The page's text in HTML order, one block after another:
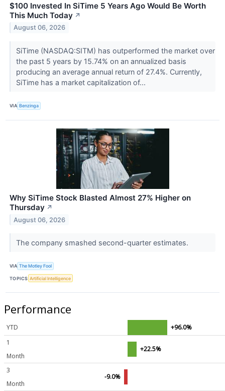
$100 Invested In SiTime 5 Years Ago Would Be Worth
This Much Today ↗
August 06, 2026
SiTime (NASDAQ:SITM) has outperformed the market over
the past 5 years by 15.74% on an annualized basis
producing an average annual return of 27.4%. Currently,
SiTime has a market capitalization of...
VIA Benzinga
Why SiTime Stock Blasted Almost 27% Higher on
Thursday ↗
August 06, 2026
The company smashed second-quarter estimates.
VIA The Motley Fool
TOPICS Artificial Intelligence
Performance
YTD
+96.0%
1
Month
+22.5%
3
Month
-9.0%